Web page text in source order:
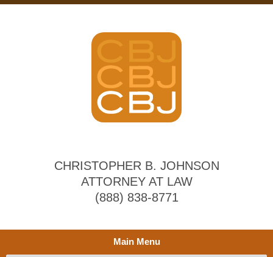
CHRISTOPHER B. JOHNSON
ATTORNEY AT LAW
(888) 838-8771
Main Menu